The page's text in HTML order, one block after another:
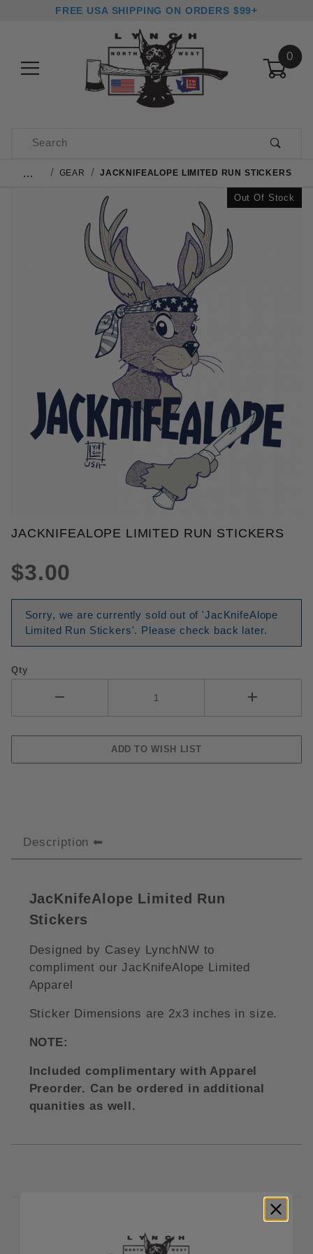
FREE USA SHIPPING ON ORDERS $99+
0
Product Search
… GEAR JACKNIFEALOPE LIMITED RUN STICKERS
Out Of Stock
THUMBNAIL FILMSTRIP OF
Purchase JacKnifeAlope Limited Run Stickers
JACKNIFEALOPE LIMITED RUN STICKERS
$3.00
Sorry, we are currently sold out of 'JacKnifeAlope
Limited Run Stickers'. Please check back later.
Qty
Description
JacKnifeAlope Limited Run
Stickers
Designed by Casey LynchNW to
compliment our JacKnifeAlope Limited
Apparel
Sticker Dimensions are 2x3 inches in size.
NOTE:
Included complimentary with Apparel
Preorder. Can be ordered in additional
quanities as well.
RELATED PRODUCTS